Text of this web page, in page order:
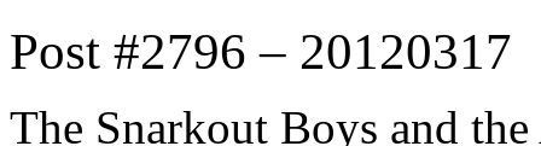
Post #2796 – 20120317
The Snarkout Boys and